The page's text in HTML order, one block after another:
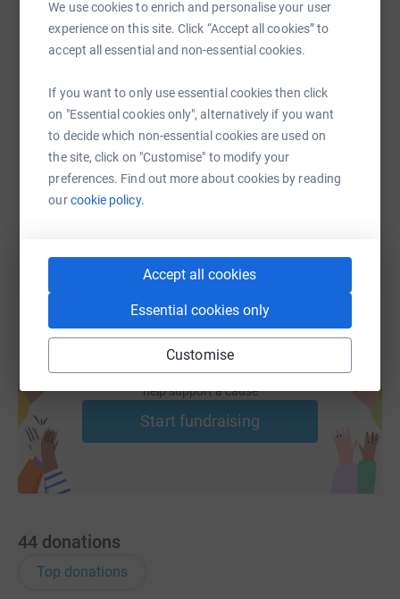
We use cookies to enrich and personalise your user
experience on this site. Click “Accept all cookies” to
accept all essential and non-essential cookies.
If you want to only use essential cookies then click
on "Essential cookies only", alternatively if you want
to decide which non-essential cookies are used on
the site, click on "Customise" to modify your
preferences. Find out more about cookies by reading
ourcookie policy.
Accept all cookies
Essential cookies only
Customise
WhatsAppFacebook Print MessengerLinkedIn
SMS X Email TikTok QR code
https://www.justgiving.com/page/lakewood-ymca-
Copy link
You can also help by sharing this link on:
Create your own fundraising page and
help support a cause
Start fundraising
44 donations
Top donations